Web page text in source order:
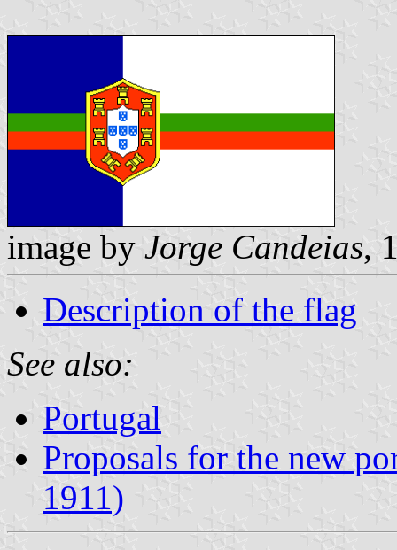
image by Jorge Candeias,
Description of the flag
See also:
Portugal
Proposals for the new
1911)